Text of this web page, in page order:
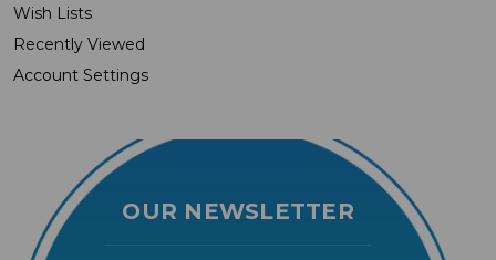
Wish Lists
Recently Viewed
Account Settings
OUR NEWSLETTER